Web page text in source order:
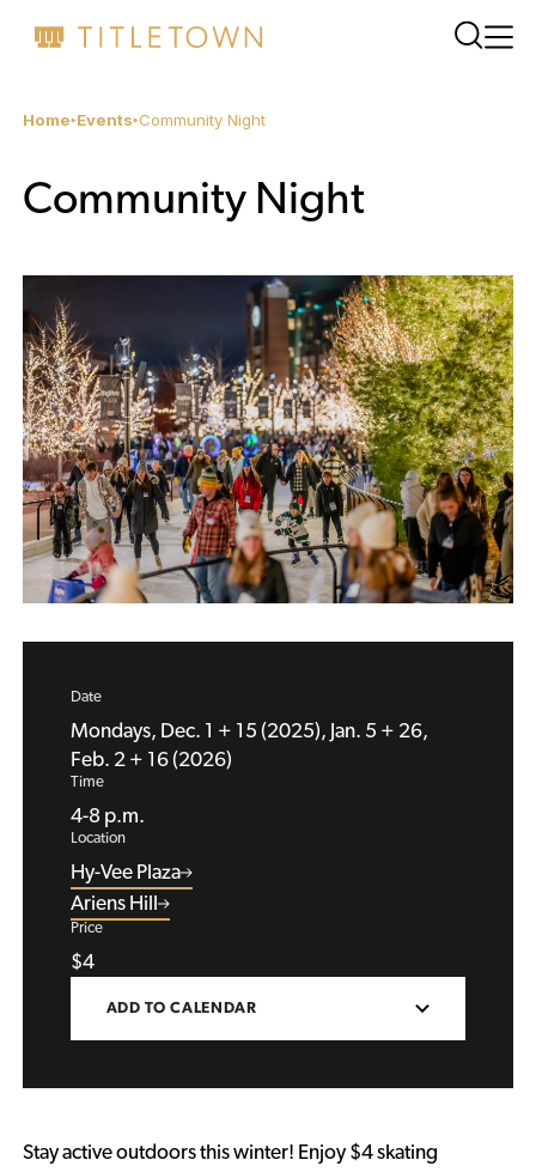
Home Events Community Night
Community Night
Date
Mondays, Dec. 1 + 15 (2025), Jan. 5 + 26,
Feb. 2 + 16 (2026)
Time
4-8 p.m.
Location
Hy-Vee Plaza
Ariens Hill
Price
$4
ADD TO CALENDAR
Stay active outdoors this winter! Enjoy $4 skating